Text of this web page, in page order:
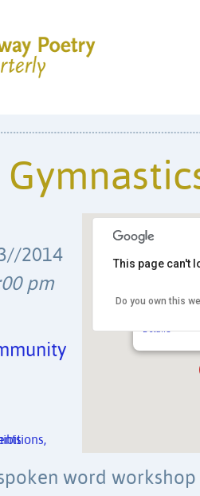
Anacostia
Details
This page can't
Do you own this
2014
pm
Events
word